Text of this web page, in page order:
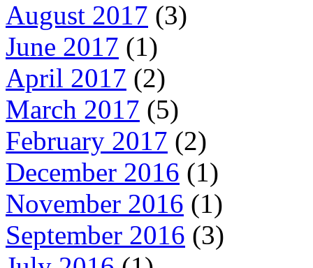
August 2017 (3)
June 2017 (1)
April 2017 (2)
March 2017 (5)
February 2017 (2)
December 2016 (1)
November 2016 (1)
September 2016 (3)